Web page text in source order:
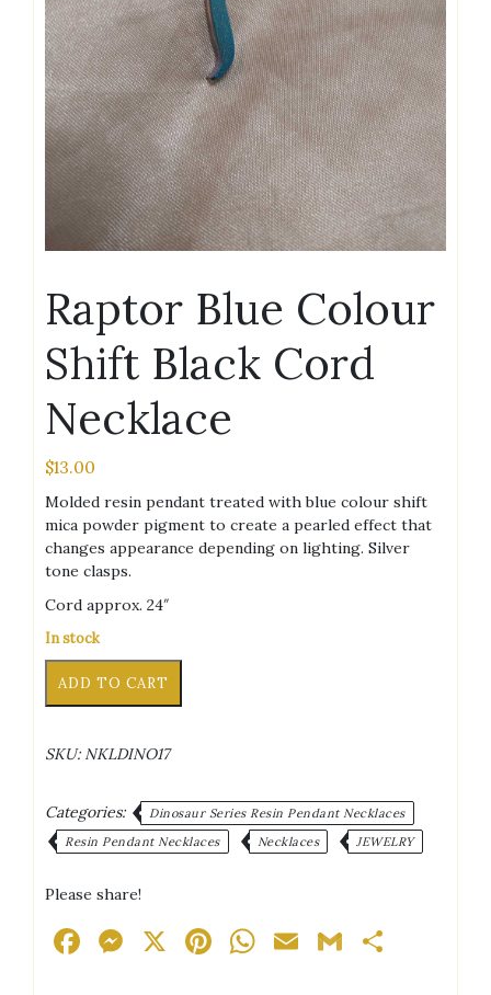
Raptor Blue Colour
Shift Black Cord
Necklace
$13.00
Molded resin pendant treated with blue colour shift
mica powder pigment to create a pearled effect that
changes appearance depending on lighting. Silver
tone clasps.
Cord approx. 24″
In stock
Blue
Black
Necklace
quantity
ADD TO CART
SKU: NKLDINO17
Categories:
Dinosaur Series Resin Pendant Necklaces
Resin Pendant Necklaces
Necklaces JEWELRY
Please share!
Facebook
Messenger
X Pinterest
WhatsApp
EmailGmail